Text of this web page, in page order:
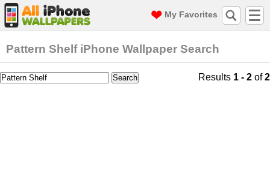
My Favorites
Pattern Shelf iPhone Wallpaper Search
Results 1 - 2 of2